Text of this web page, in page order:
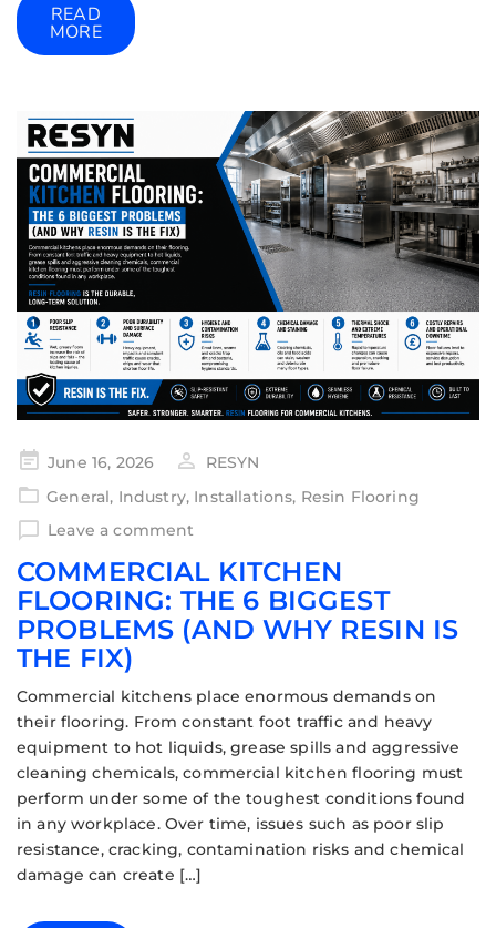
READ
MORE
June 16, 2026
RESYN
General, Industry, Installations, Resin Flooring
Leave a comment
COMMERCIAL KITCHEN
FLOORING: THE 6 BIGGEST
PROBLEMS (AND WHY RESIN IS
THE FIX)
Commercial kitchens place enormous demands on
their flooring. From constant foot traffic and heavy
equipment to hot liquids, grease spills and aggressive
cleaning chemicals, commercial kitchen flooring must
perform under some of the toughest conditions found
in any workplace. Over time, issues such as poor slip
resistance, cracking, contamination risks and chemical
damage can create […]